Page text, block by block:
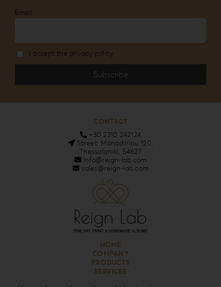
Email
I accept the privacy policy
CONTACT
+30 2310 242124
Street: Monastiriou 120,
Thessaloniki, 54627
info@reign-lab.com
sales@reign-lab.com
HOME
COMPANY
PRODUCTS
SERVICES